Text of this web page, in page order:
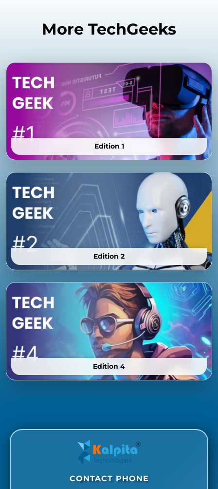
More TechGeeks
Edition 1
Edition 2
Edition 4
CONTACT PHONE